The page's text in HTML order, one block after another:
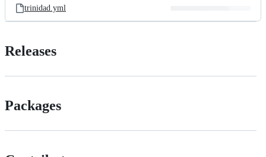
trinidad.yml
Releases
Packages